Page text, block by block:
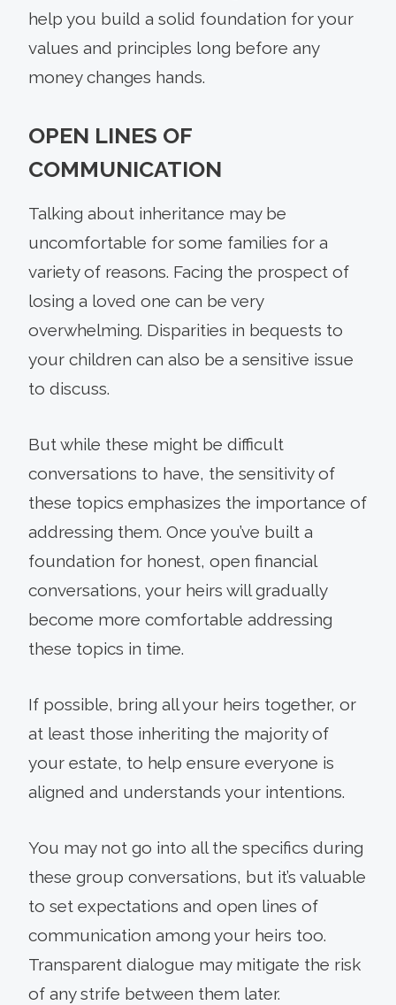
help you build a solid foundation for your
values and principles long before any
money changes hands.
OPEN LINES OF
COMMUNICATION
Talking about inheritance may be
uncomfortable for some families for a
variety of reasons. Facing the prospect of
losing a loved one can be very
overwhelming. Disparities in bequests to
your children can also be a sensitive issue
to discuss.
But while these might be difficult
conversations to have, the sensitivity of
these topics emphasizes the importance of
addressing them. Once you’ve built a
foundation for honest, open financial
conversations, your heirs will gradually
become more comfortable addressing
these topics in time.
If possible, bring all your heirs together, or
at least those inheriting the majority of
your estate, to help ensure everyone is
aligned and understands your intentions.
You may not go into all the specifics during
these group conversations, but it’s valuable
to set expectations and open lines of
communication among your heirs too.
Transparent dialogue may mitigate the risk
of any strife between them later.